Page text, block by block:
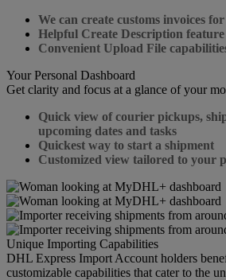
We can create customs invoices
Helpful Create Description feature
Convenient Upload File
Your Personal Dashboard
Get clarity and focus at a glance of your
Quick view of courier pickups,
upcoming dates and tasks
Quickest way to start a shipment
Customized view tailored to your
Unique Importing Capabilities
DHL Express Import Account holders
customizable capabilities that cater to the